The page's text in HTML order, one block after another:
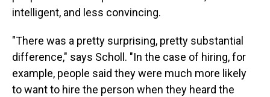
intelligent, and less convincing.
"There was a pretty surprising, pretty substantial
difference," says Scholl. "In the case of hiring, for
example, people said they were much more likely
to want to hire the person when they heard the